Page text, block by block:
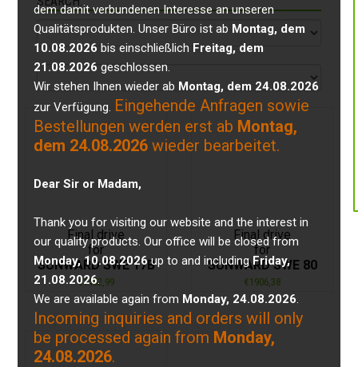
dem damit verbundenen Interesse an unseren
Qualitätsprodukten. Unser Büro ist ab Montag, dem
10.08.2026 bis einschließlich Freitag, dem
21.08.2026 geschlossen.
Wir stehen Ihnen wieder ab Montag, dem 24.08.2026
zur Verfügung. Eingehende Anfragen sowie
Bestellungen werden erst ab Montag,
dem 24.08.2026 wieder bearbeitet.
Dear Sir or Madam,
Thank you for visiting our website and the interest in
our quality products. Our office will be closed from
Monday, 10.08.2026up to and includingFriday,
21.08.2026.
We are available again from Monday, 24.08.2026.
Incoming inquiries and orders will only
be processed again from Monday,
24.08.2026.
Final drive
for
SUNWARD SWE 17B
€1452,99
Final drive
for
SUNWARD SWE 80
€1906,38